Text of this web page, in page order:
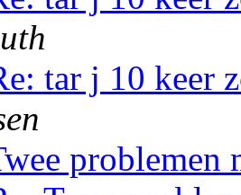
tar j 10 keer
problemen